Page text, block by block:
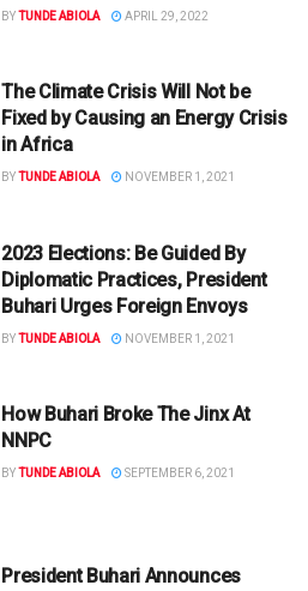
BYTUNDE ABIOLA APRIL 29, 2022
The Climate Crisis Will Not be
Fixed by Causing an Energy Crisis
in Africa
BYTUNDE ABIOLA NOVEMBER 1, 2021
2023 Elections: Be Guided By
Diplomatic Practices, President
Buhari Urges Foreign Envoys
BYTUNDE ABIOLA NOVEMBER 1, 2021
How Buhari Broke The Jinx At
NNPC
BYTUNDE ABIOLA SEPTEMBER 6, 2021
President Buhari Announces